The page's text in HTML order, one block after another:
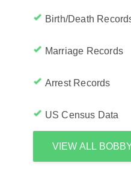
Birth/Death
Marriage Records
Arrest Records
US Census Data
VIEW ALL